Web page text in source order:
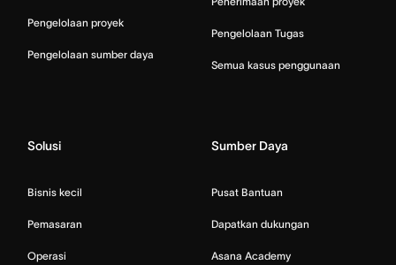
Pengelolaan proyek
Pengelolaan sumber daya
Pengelolaan Tugas
Semua kasus penggunaan
Solusi
Bisnis kecil
Pemasaran
Operasi
Sumber Daya
Pusat Bantuan
Dapatkan dukungan
Asana Academy